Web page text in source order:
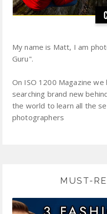
My name is Matt, I am
Guru".
On ISO 1200 Magazine
searching brand new
the world to learn all the
photographers
MUST-